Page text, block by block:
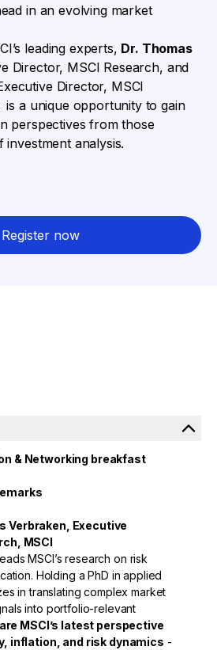
in an evolving market
leading experts, Dr. Thomas
Director, MSCI Research, and
Director, MSCI
is a unique opportunity to gain
perspectives from those
analysis.
Register now
& Networking breakfast
Verbraken, Executive
MSCI
MSCI’s research on risk
Holding a PhD in applied
in translating complex market
into portfolio-relevant
MSCI’s latest perspective
inflation, and risk dynamics -